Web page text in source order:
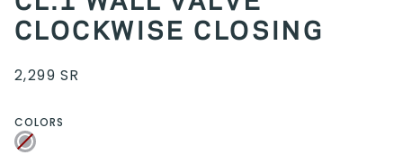
CLOCKWISE CLOSING
2,299 SR
COLORS
Chrome
Variant
sold